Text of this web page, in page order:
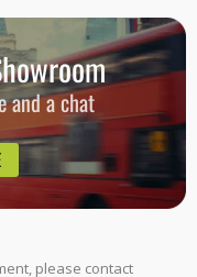
please contact
and a chat